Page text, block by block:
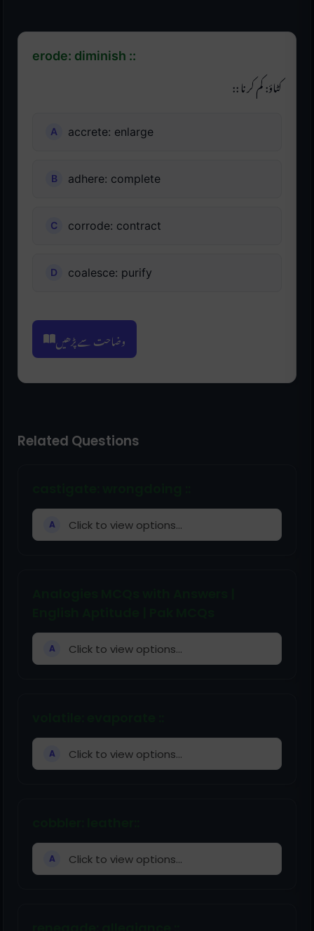
erode: diminish ::
کٹاؤ: کم کرنا ::
accrete: enlarge
adhere: complete
corrode: contract
coalesce: purify
وضاحت سے پڑھیں
Related Questions
A Click to view options...
A Click to view options...
A Click to view options...
A Click to view options...